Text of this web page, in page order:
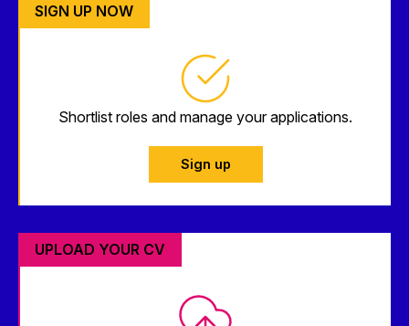
SIGN UP NOW
Shortlist roles and manage your applications.
Sign up
UPLOAD YOUR CV